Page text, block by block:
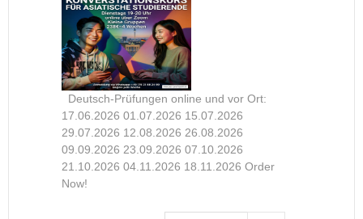
Deutsch-Prüfungen online und vor Ort:
17.06.2026 01.07.2026 15.07.2026
29.07.2026 12.08.2026 26.08.2026
09.09.2026 23.09.2026 07.10.2026
21.10.2026 04.11.2026 18.11.2026 Order
Now!